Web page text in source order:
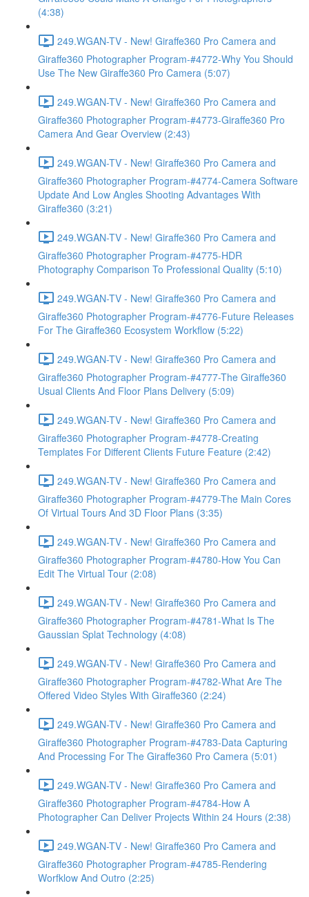
(4:38)
249.WGAN-TV - New! Giraffe360 Pro Camera and
Giraffe360 Photographer Program-#4772-Why You Should
Use The New Giraffe360 Pro Camera (5:07)
249.WGAN-TV - New! Giraffe360 Pro Camera and
Giraffe360 Photographer Program-#4773-Giraffe360 Pro
Camera And Gear Overview (2:43)
249.WGAN-TV - New! Giraffe360 Pro Camera and
Giraffe360 Photographer Program-#4774-Camera Software
Update And Low Angles Shooting Advantages With
Giraffe360 (3:21)
249.WGAN-TV - New! Giraffe360 Pro Camera and
Giraffe360 Photographer Program-#4775-HDR
Photography Comparison To Professional Quality (5:10)
249.WGAN-TV - New! Giraffe360 Pro Camera and
Giraffe360 Photographer Program-#4776-Future Releases
For The Giraffe360 Ecosystem Workflow (5:22)
249.WGAN-TV - New! Giraffe360 Pro Camera and
Giraffe360 Photographer Program-#4777-The Giraffe360
Usual Clients And Floor Plans Delivery (5:09)
249.WGAN-TV - New! Giraffe360 Pro Camera and
Giraffe360 Photographer Program-#4778-Creating
Templates For Different Clients Future Feature (2:42)
249.WGAN-TV - New! Giraffe360 Pro Camera and
Giraffe360 Photographer Program-#4779-The Main Cores
Of Virtual Tours And 3D Floor Plans (3:35)
249.WGAN-TV - New! Giraffe360 Pro Camera and
Giraffe360 Photographer Program-#4780-How You Can
Edit The Virtual Tour (2:08)
249.WGAN-TV - New! Giraffe360 Pro Camera and
Giraffe360 Photographer Program-#4781-What Is The
Gaussian Splat Technology (4:08)
249.WGAN-TV - New! Giraffe360 Pro Camera and
Giraffe360 Photographer Program-#4782-What Are The
Offered Video Styles With Giraffe360 (2:24)
249.WGAN-TV - New! Giraffe360 Pro Camera and
Giraffe360 Photographer Program-#4783-Data Capturing
And Processing For The Giraffe360 Pro Camera (5:01)
249.WGAN-TV - New! Giraffe360 Pro Camera and
Giraffe360 Photographer Program-#4784-How A
Photographer Can Deliver Projects Within 24 Hours (2:38)
249.WGAN-TV - New! Giraffe360 Pro Camera and
Giraffe360 Photographer Program-#4785-Rendering
Worfklow And Outro (2:25)